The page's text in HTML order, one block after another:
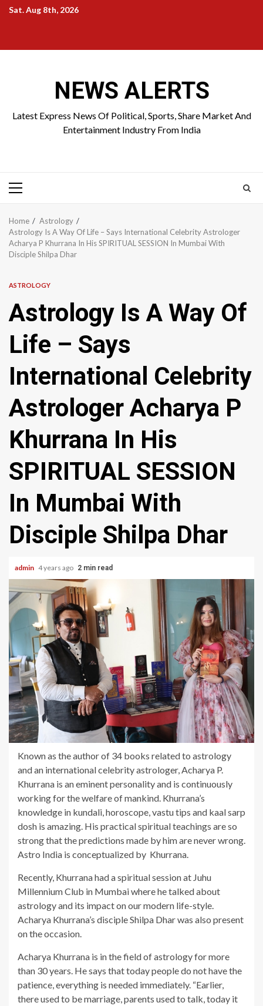
SkipSat. Aug 8th, 2026
NEWS ALERTS
Latest Express News Of Political, Sports, Share Market And
Entertainment Industry From India
Primary
Home
Astrology
Astrology Is A Way Of Life – Says International Celebrity Astrologer
Acharya P Khurrana In His SPIRITUAL SESSION In Mumbai With
Disciple Shilpa Dhar
ASTROLOGY
Astrology Is A Way Of
Life – Says
International Celebrity
Astrologer Acharya P
Khurrana In His
SPIRITUAL SESSION
In Mumbai With
Disciple Shilpa Dhar
admin 4 years ago 2 min read
Known as the author of 34 books related to astrology
and an international celebrity astrologer, Acharya P.
Khurrana is an eminent personality and is continuously
working for the welfare of mankind. Khurrana’s
knowledge in kundali, horoscope, vastu tips and kaal sarp
dosh is amazing. His practical spiritual teachings are so
strong that the predictions made by him are never wrong.
Astro India is conceptualized by Khurrana.
Recently, Khurrana had a spiritual session at Juhu
Millennium Club in Mumbai where he talked about
astrology and its impact on our modern life-style.
Acharya Khurrana’s disciple Shilpa Dhar was also present
on the occasion.
Acharya Khurrana is in the field of astrology for more
than 30 years. He says that today people do not have the
patience, everything is needed immediately. “Earlier,
there used to be marriage, parents used to talk, today it